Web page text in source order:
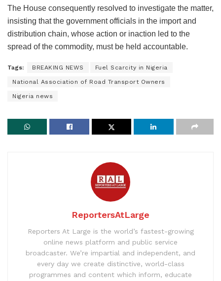
The House consequently resolved to investigate the matter,
insisting that the government officials in the import and
distribution chain, whose action or inaction led to the
spread of the commodity, must be held accountable.
Tags: BREAKING NEWS Fuel Scarcity in Nigeria
National Association of Road Transport Owners
Nigeria news
ReportersAtLarge
Reporters At Large is the world’s fastest-growing
online news platform and public service
broadcaster. We’re impartial and independent, and
every day we create distinctive, world-class
programmes and content which inform, educate